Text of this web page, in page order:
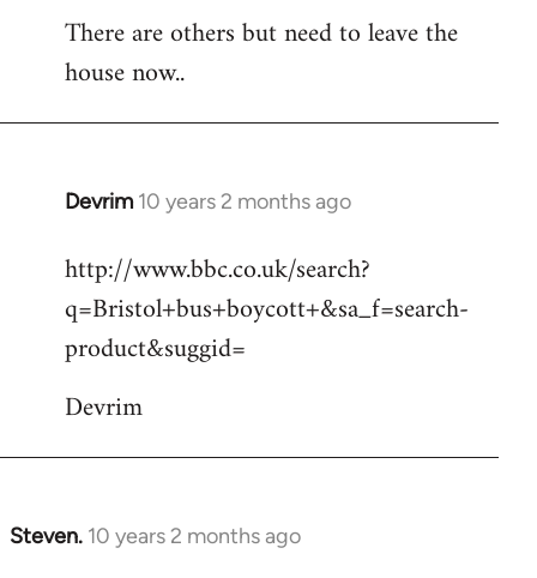
There are others but need to leave the
house now..
Devrim 10 years 2 months ago
In
to
Welcome
libcom.org
http://www.bbc.co.uk/search?
q=Bristol+bus+boycott+&sa_f=search-
product&suggid=
Devrim
Steven. 10 years 2 months ago
In